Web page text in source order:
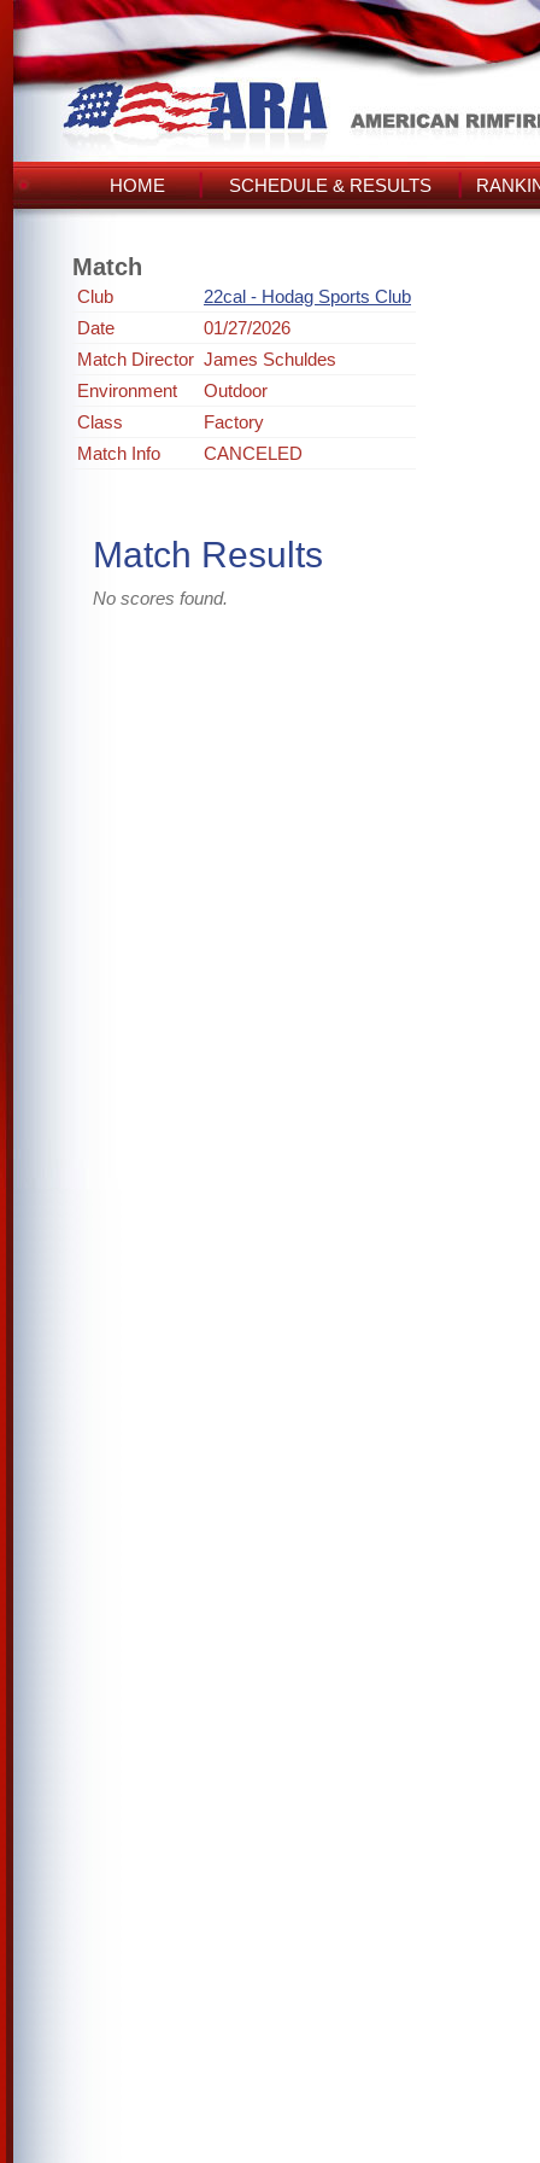
HOME SCHEDULE & RESULTS
Match
Club
22cal - Hodag Sports Club
Date
01/27/2026
Match Director James Schuldes
Environment
Outdoor
Class
Factory
Match Info
CANCELED
Match Results
No scores found.